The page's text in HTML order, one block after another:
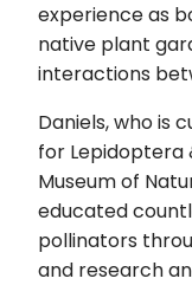
experience as
native plant
interactions
Daniels, who is
for Lepidoptera
Museum of
educated
pollinators
and research